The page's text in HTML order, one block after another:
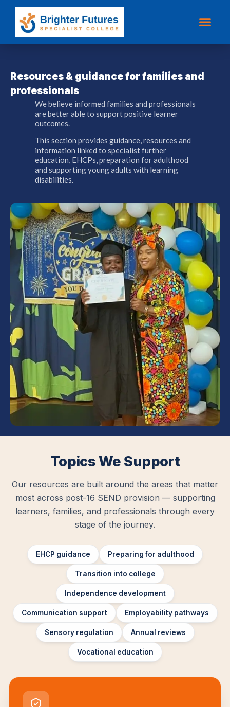
Resources & guidance for families and
professionals
We believe informed families and professionals
are better able to support positive learner
outcomes.
This section provides guidance, resources and
information linked to specialist further
education, EHCPs, preparation for adulthood
and supporting young adults with learning
disabilities.
Topics We Support
Our resources are built around the areas that matter
most across post-16 SEND provision — supporting
learners, families, and professionals through every
stage of the journey.
EHCP guidance Preparing for adulthood
Transition into college
Independence development
Communication support Employability pathways
Sensory regulation Annual reviews
Vocational education